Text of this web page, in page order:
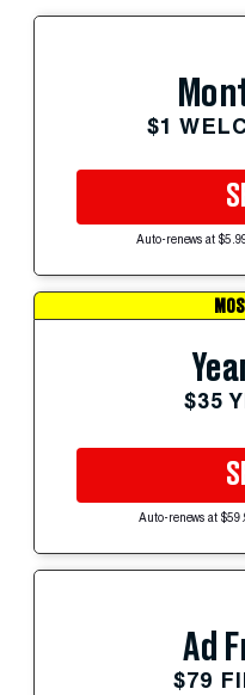
$1
Auto-renews at
$35
Auto-renews at
Ad
$79